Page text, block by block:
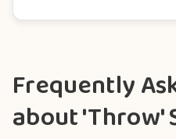
Frequently
about 'Throw'